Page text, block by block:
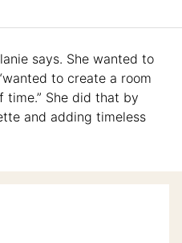
says. She wanted to
to create a room
She did that by
and adding timeless